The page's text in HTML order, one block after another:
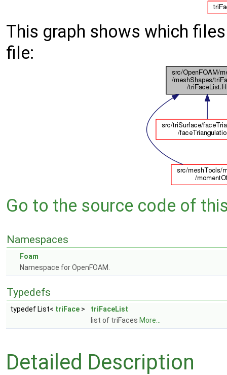
This graph shows which
file:
Go to the source code of
Namespaces
Foam
Namespace for OpenFOAM.
Typedefs
typedef List< triFace >
triFaceList
list of triFaces More...
Detailed Description